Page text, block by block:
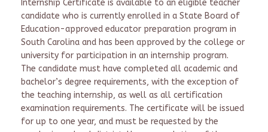
Internship Certificate is available to an eligible teacher
candidate who is currently enrolled in a State Board of
Education-approved educator preparation program in
South Carolina and has been approved by the college or
university for participation in an internship program.
The candidate must have completed all academic and
bachelor’s degree requirements, with the exception of
the teaching internship, as well as all certification
examination requirements. The certificate will be issued
for up to one year, and must be requested by the